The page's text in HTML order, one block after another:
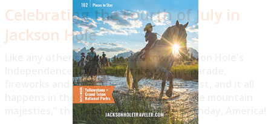
Celebrating the Fourth of July in
Jackson Hole
Like any other small American town, Jackson Hole's
Independence Day is celebrated with a parade,
fireworks and food, but with a special twist, and it all
happens in the shadow of our own “purple mountain
majesties,” the Tetons! Happy 250th Birthday, America!